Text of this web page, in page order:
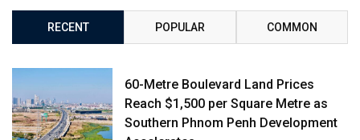
RECENT POPULAR COMMON
60-Metre Boulevard Land Prices
Reach $1,500 per Square Metre as
Southern Phnom Penh Development